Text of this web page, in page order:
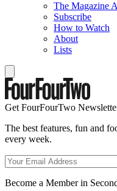
The Magazine
Subscribe
How to Watch
About
Lists
Get FourFourTwo
The best features, fun and
every week.
Become a Member in